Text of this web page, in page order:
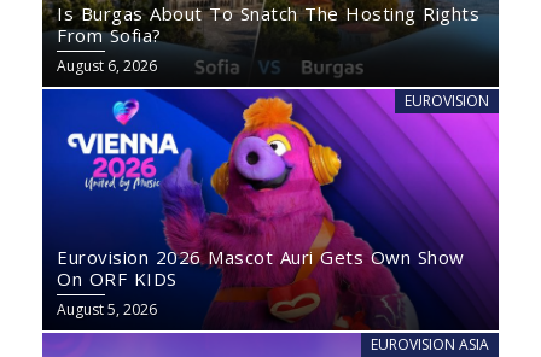
Is Burgas About To Snatch The Hosting Rights
From Sofia?
August 6, 2026
EUROVISION
Eurovision 2026 Mascot Auri Gets Own Show
On ORF KIDS
August 5, 2026
EUROVISION ASIA